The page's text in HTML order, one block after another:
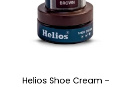
Helios Shoe Cream -